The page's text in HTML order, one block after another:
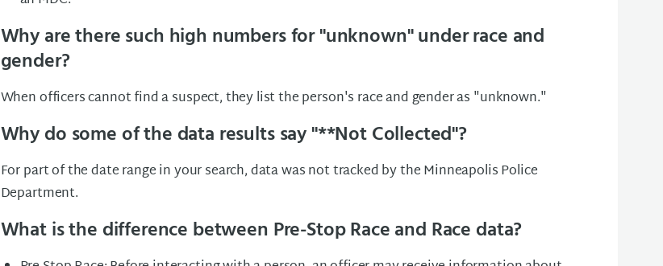
Why are there such high numbers for "unknown" under race and
gender?
When officers cannot find a suspect, they list the person's race and gender as "unknown."
Why do some of the data results say "**Not Collected"?
For part of the date range in your search, data was not tracked by the Minneapolis Police
Department.
What is the difference between Pre-Stop Race and Race data?